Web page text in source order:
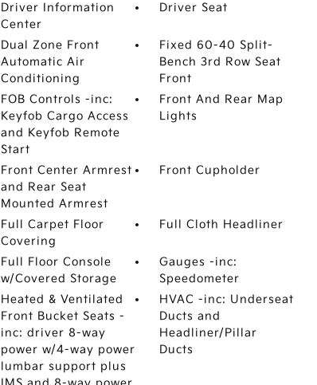
Driver Information
Center
Driver Seat
Dual Zone Front
Automatic Air
Conditioning
Fixed 60-40 Split-
Bench 3rd Row Seat
Front
FOB Controls -inc:
Keyfob Cargo Access
and Keyfob Remote
Start
Front And Rear Map
Lights
Front Center Armrest
and Rear Seat
Mounted Armrest
Front Cupholder
Full Carpet Floor
Covering
Full Cloth Headliner
Full Floor Console
w/Covered Storage
Gauges -inc:
Speedometer
Heated & Ventilated
Front Bucket Seats -
inc: driver 8-way
power w/4-way power
lumbar support plus
HVAC -inc: Underseat
Ducts and
Headliner/Pillar
Ducts